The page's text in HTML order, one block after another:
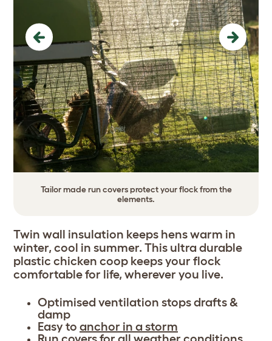
Tailor made run covers protect your flock from the
elements.
Previous Next
Twin wall insulation keeps hens warm in
winter, cool in summer. This ultra durable
plastic chicken coop keeps your flock
comfortable for life, wherever you live.
Optimised ventilation stops drafts &
damp
Easy to anchor in a storm